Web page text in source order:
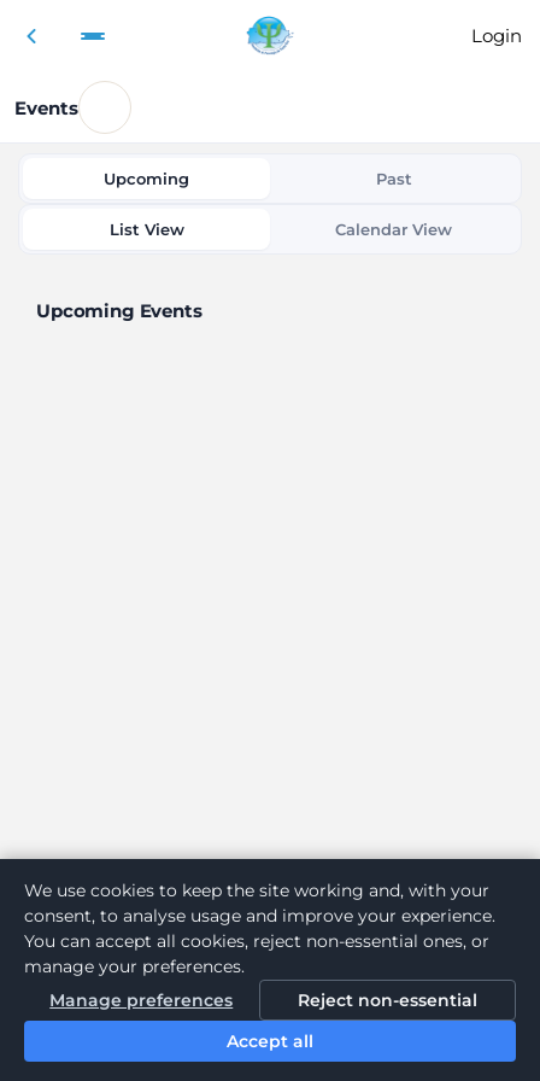
Login
Events
Upcoming Past
List View Calendar View
Upcoming Events
We use cookies to keep the site working and, with your
consent, to analyse usage and improve your experience.
You can accept all cookies, reject non-essential ones, or
manage your preferences.
Manage preferences
Reject non-essential
Accept all